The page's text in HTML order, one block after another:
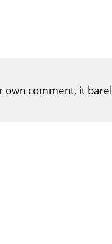
own comment, it